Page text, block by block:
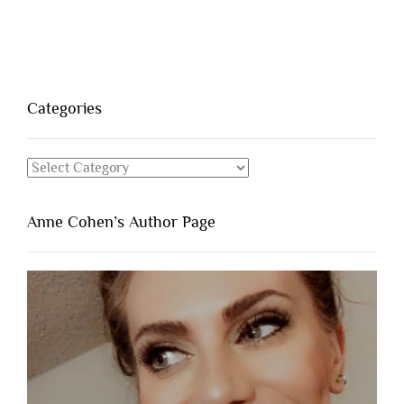
Categories
Categories
Anne Cohen’s Author Page